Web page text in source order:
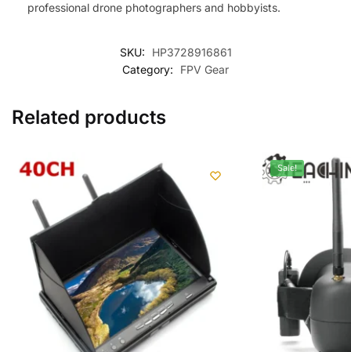
professional drone photographers and hobbyists.
SKU:
HP3728916861
Category:
FPV Gear
Related products
Sale!